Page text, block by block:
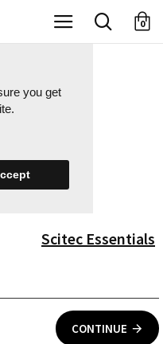
you get
X
0
Scitec Essentials
CONTINUE